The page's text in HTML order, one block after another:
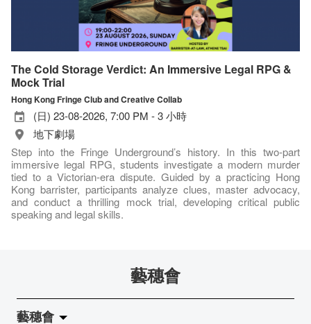
The Cold Storage Verdict: An Immersive Legal RPG &
Mock Trial
Hong Kong Fringe Club and Creative Collab
(日) 23-08-2026, 7:00 PM - 3 小時
地下劇場
Step into the Fringe Underground’s history. In this two-part
immersive legal RPG, students investigate a modern murder
tied to a Victorian-era dispute. Guided by a practicing Hong
Kong barrister, participants analyze clues, master advocacy,
and conduct a thrilling mock trial, developing critical public
speaking and legal skills.
藝穗會
藝穗會